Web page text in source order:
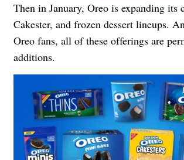
Then in January, Oreo is expanding its
Cakester, and frozen dessert lineups.
Oreo fans, all of these offerings are
additions.